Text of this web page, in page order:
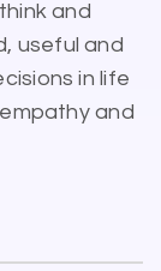
and
useful and
in life
and